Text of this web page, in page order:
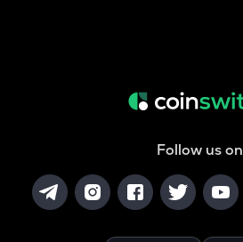
Follow us on